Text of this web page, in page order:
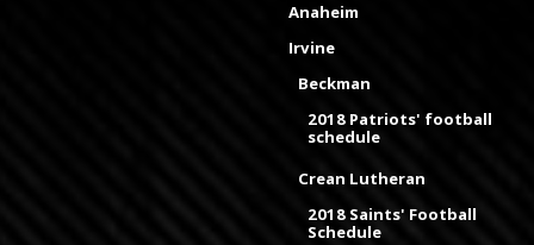
Anaheim
Irvine
Beckman
2018 Patriots' football
schedule
Crean Lutheran
2018 Saints' Football
Schedule